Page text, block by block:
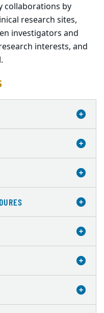
collaborations by
research sites,
investigators and
interests, and